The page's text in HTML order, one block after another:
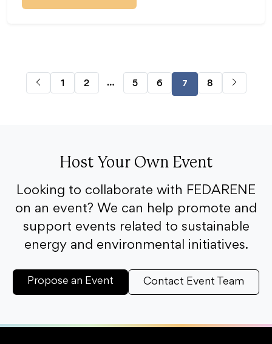
1 2 … 5 6 7 8
Host Your Own Event
Looking to collaborate with FEDARENE
on an event? We can help promote and
support events related to sustainable
energy and environmental initiatives.
Propose an Event Contact Event Team